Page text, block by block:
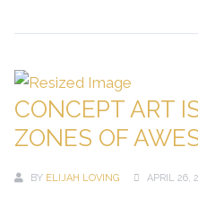
CONCEPT ART
ZONES OF
BY ELIJAH LOVING APRIL 26,